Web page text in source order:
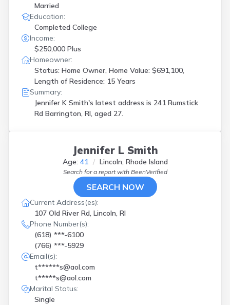
Married
Education:
Completed College
Income:
$250,000 Plus
Homeowner:
Status: Home Owner, Home Value: $691,100,
Length of Residence: 15 Years
Summary:
Jennifer K Smith's latest address is 241 Rumstick
Rd Barrington, RI, aged 27.
Jennifer L Smith
Age: 41 Lincoln, Rhode Island
Search for a report with BeenVerified
SEARCH NOW
Current Address(es):
107 Old River Rd, Lincoln, RI
Phone Number(s):
(618) ***-6100
(766) ***-5929
Email(s):
t******s@aol.com
t*****s@aol.com
Marital Status:
Single